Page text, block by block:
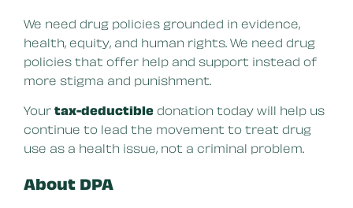
We need drug policies grounded in evidence,
health, equity, and human rights. We need drug
policies that offer help and support instead of
more stigma and punishment.
Yourtax-deductibledonation today will help us
continue to lead the movement to treat drug
use as a health issue, not a criminal problem.
About DPA